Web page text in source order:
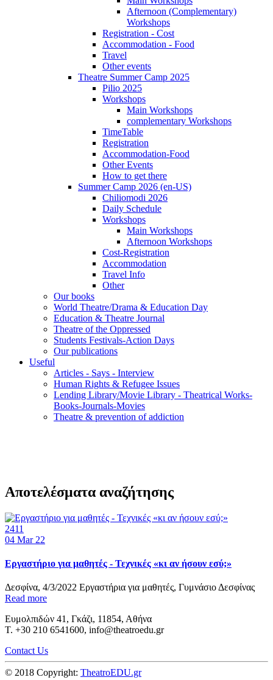
Afternoon (Complementary)
Workshops
Registration - Cost
Accommodation - Food
Travel
Other events
Theatre Summer Camp 2025
Pilio 2025
Workshops
Main Workshops
complementary Workshops
TimeTable
Registration
Accommodation-Food
Other Events
How to get there
Summer Camp 2026 (en-US)
Chiliomodi 2026
Daily Schedule
Workshops
Main Workshops
Afternoon Workshops
Cost-Registration
Accommodation
Travel Info
Other
Our books
World Theatre/Drama & Education Day
Education & Theatre Journal
Theatre of the Oppressed
Students Festivals-Action Days
Our publications
Useful
Articles - Says - Interview
Human Rights & Refugee Issues
Lending Library/Movie Library - Theatrical Works-
Books-Journals-Movies
Τheatre & prevention of addiction
Αποτελέσματα αναζήτησης
2411
04 Mar 22
Εργαστήριο για μαθητές - Τεχνικές «κι αν ήσουν εσύ;»
Δεσφίνα, 4/3/2022 Εργαστήρια για μαθητές, Γυμνάσιο Δεσφίνας
Read more
Ευμολπιδών 41, Γκάζι, 11854, Αθήνα
T. +30 210 6541600, info@theatroedu.gr
Contact Us
© 2018 Copyright: TheatroEDU.gr